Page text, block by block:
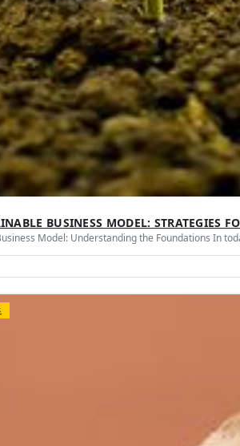
BUSINESS MODEL: STRATEGIES
Model: Understanding the Foundations In